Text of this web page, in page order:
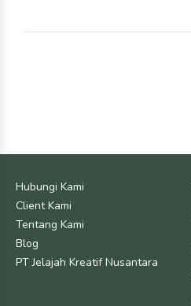
Hubungi Kami
Client Kami
Tentang Kami
Blog
PT Jelajah Kreatif Nusantara